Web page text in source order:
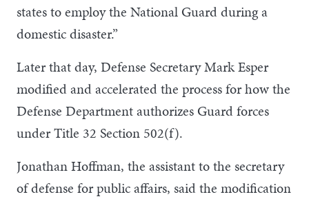
states to employ the National Guard during a
domestic disaster.”
Later that day, Defense Secretary Mark Esper
modified and accelerated the process for how the
Defense Department authorizes Guard forces
under Title 32 Section 502(f).
Jonathan Hoffman, the assistant to the secretary
of defense for public affairs, said the modification